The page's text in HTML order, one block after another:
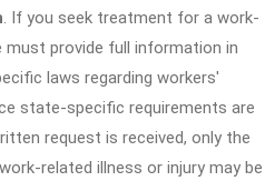
. If you seek treatment for a work-
must provide full information in
laws regarding workers'
state-specific requirements are
request is received, only the
related illness or injury may be